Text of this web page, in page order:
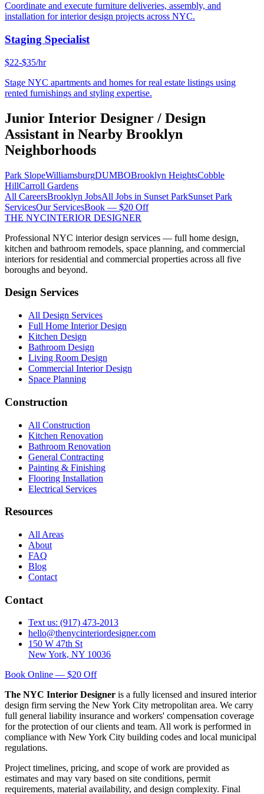
Coordinate and execute furniture deliveries, assembly, and
installation for interior design projects across NYC.
Staging Specialist
$22-$35/hr
Stage NYC apartments and homes for real estate listings using
rented furnishings and styling expertise.
Junior Interior Designer / Design
Assistant in Nearby Brooklyn
Neighborhoods
Park SlopeWilliamsburgDUMBOBrooklyn HeightsCobble
HillCarroll Gardens
All CareersBrooklyn JobsAll Jobs in Sunset ParkSunset Park
ServicesOur ServicesBook — $20 Off
THE NYCINTERIOR DESIGNER
Professional NYC interior design services — full home design,
kitchen and bathroom remodels, space planning, and commercial
interiors for residential and commercial properties across all five
boroughs and beyond.
Design Services
All Design Services
Full Home Interior Design
Kitchen Design
Bathroom Design
Living Room Design
Commercial Interior Design
Space Planning
Construction
All Construction
Kitchen Renovation
Bathroom Renovation
General Contracting
Painting & Finishing
Flooring Installation
Electrical Services
Resources
All Areas
About
FAQ
Blog
Contact
Contact
Text us: (917) 473-2013
hello@thenycinteriordesigner.com
150 W 47th St
New York, NY 10036
Book Online — $20 Off
The NYC Interior Designer is a fully licensed and insured interior
design firm serving the New York City metropolitan area. We carry
full general liability insurance and workers' compensation coverage
for the protection of our clients and team. All work is performed in
compliance with New York City building codes and local municipal
regulations.
Project timelines, pricing, and scope of work are provided as
estimates and may vary based on site conditions, permit
requirements, material availability, and design complexity. Final